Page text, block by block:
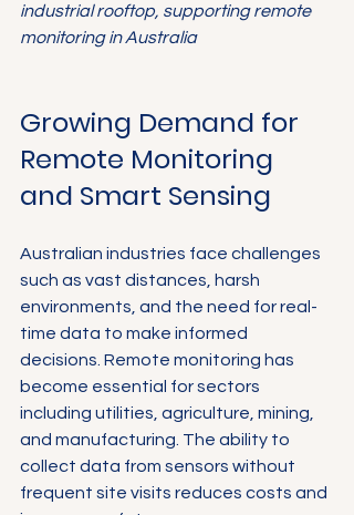
industrial rooftop, supporting remote
monitoring in Australia
Growing Demand for
Remote Monitoring
and Smart Sensing
Australian industries face challenges
such as vast distances, harsh
environments, and the need for real-
time data to make informed
decisions. Remote monitoring has
become essential for sectors
including utilities, agriculture, mining,
and manufacturing. The ability to
collect data from sensors without
frequent site visits reduces costs and